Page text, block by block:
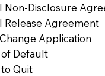
Non-Disclosure
Release Agreement
Application
Default
Quit